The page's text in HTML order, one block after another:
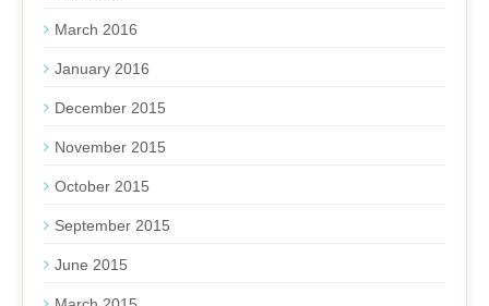
March 2016
January 2016
December 2015
November 2015
October 2015
September 2015
June 2015